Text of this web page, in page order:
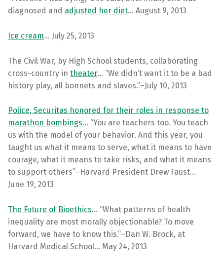
diagnosed and adjusted her diet… August 9, 2013
Ice cream… July 25, 2013
The Civil War, by High School students, collaborating
cross-country in theater… “We didn’t want it to be a bad
history play, all bonnets and slaves.”–July 10, 2013
Police, Securitas honored for their roles in response to
marathon bombings… “You are teachers too. You teach
us with the model of your behavior. And this year, you
taught us what it means to serve, what it means to have
courage, what it means to take risks, and what it means
to support others”–Harvard President Drew Faust…
June 19, 2013
The Future of Bioethics… “What patterns of health
inequality are most morally objectionable? To move
forward, we have to know this.”–Dan W. Brock, at
Harvard Medical School… May 24, 2013